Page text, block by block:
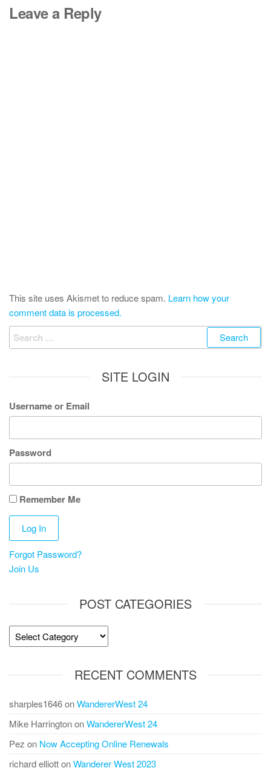
Leave a Reply
This site uses Akismet to reduce spam. Learn how your
comment data is processed.
Search
for:
SITE LOGIN
Username or Email
Password
Remember Me
Forgot Password?
Join Us
POST CATEGORIES
Post
Categories
RECENT COMMENTS
sharples1646onWandererWest 24
Mike HarringtononWandererWest 24
Pez on Now Accepting Online Renewals
richard elliottonWanderer West 2023